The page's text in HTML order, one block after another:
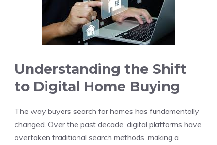
Understanding the Shift
to Digital Home Buying
The way buyers search for homes has fundamentally
changed. Over the past decade, digital platforms have
overtaken traditional search methods, making a